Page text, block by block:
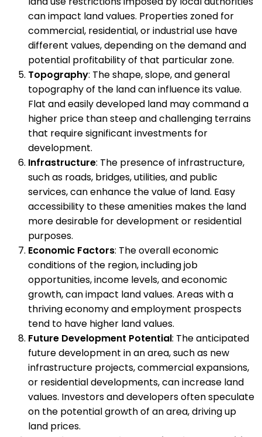
can impact land values. Properties zoned for
commercial, residential, or industrial use have
different values, depending on the demand and
potential profitability of that particular zone.
Topography: The shape, slope, and general
topography of the land can influence its value.
Flat and easily developed land may command a
higher price than steep and challenging terrains
that require significant investments for
development.
Infrastructure: The presence of infrastructure,
such as roads, bridges, utilities, and public
services, can enhance the value of land. Easy
accessibility to these amenities makes the land
more desirable for development or residential
purposes.
Economic Factors: The overall economic
conditions of the region, including job
opportunities, income levels, and economic
growth, can impact land values. Areas with a
thriving economy and employment prospects
tend to have higher land values.
Future Development Potential: The anticipated
future development in an area, such as new
infrastructure projects, commercial expansions,
or residential developments, can increase land
values. Investors and developers often speculate
on the potential growth of an area, driving up
land prices.